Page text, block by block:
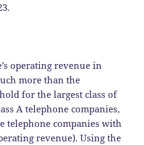
operating revenue in
more than the
for the largest class of
A telephone companies,
telephone companies with
revenue). Using the